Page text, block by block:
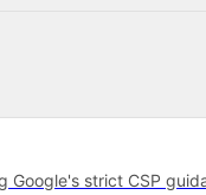
Google's strict CSP